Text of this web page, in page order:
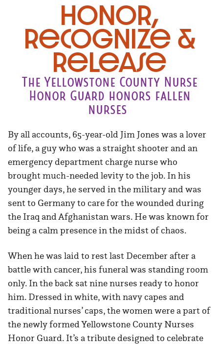
Honor,
Recognize &
Release
The Yellowstone County Nurse
Honor Guard honors fallen
nurses
By all accounts, 65-year-old Jim Jones was a lover
of life, a guy who was a straight shooter and an
emergency department charge nurse who
brought much-needed levity to the job. In his
younger days, he served in the military and was
sent to Germany to care for the wounded during
the Iraq and Afghanistan wars. He was known for
being a calm presence in the midst of chaos.
When he was laid to rest last December after a
battle with cancer, his funeral was standing room
only. In the back sat nine nurses ready to honor
him. Dressed in white, with navy capes and
traditional nurses’ caps, the women were a part of
the newly formed Yellowstone County Nurses
Honor Guard. It’s a tribute designed to celebrate